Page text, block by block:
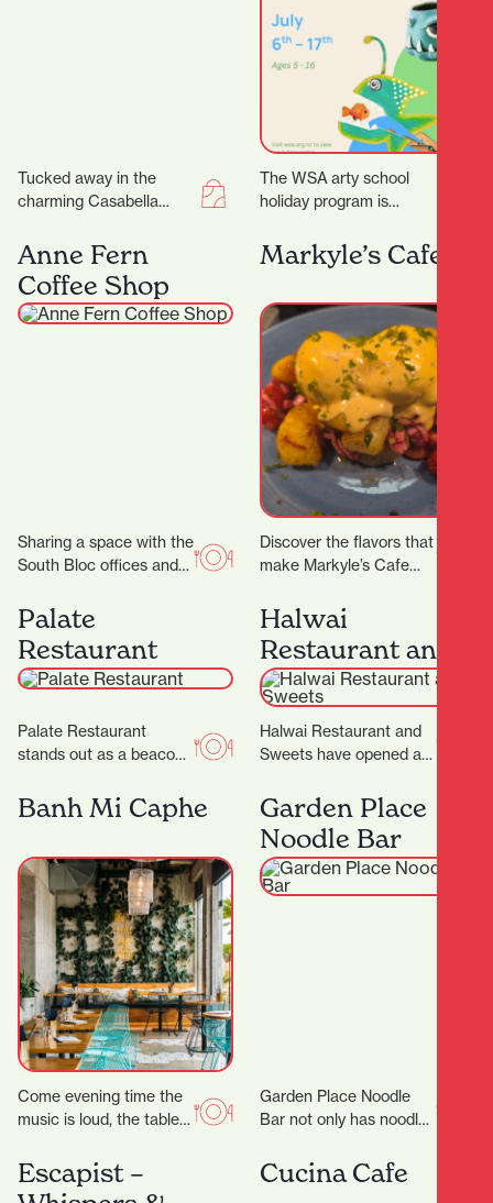
Tucked away in the
charming Casabella
Jewellers is a beacon of
craftsmanship, luxury,
and personalised…
The WSA arty school
holiday program is
We have a range of 3…
Anne Fern
Coffee Shop
Sharing a space with the
South Bloc offices and
Hamilton District Court,
Markyle’s Cafe
Discover the flavors that
make Markyle’s Cafe
fresh ingredients and
dishes promise…
Palate
Restaurant
Palate Restaurant
stands out as a beacon
hospitality. Founded in
2005 by award-winning
Halwai
Restaurant and
Sweets
Halwai Restaurant and
Sweets have opened at
Expanding from
Auckland, their offering
includes snacks,…
Banh Mi Caphe
Come evening time the
music is loud, the tables
atmosphere is buzzing.
Appealing to…
Garden Place
Noodle Bar
Garden Place Noodle
Bar not only has noodles
makes them by hand,…
Escapist –
Cucina Cafe